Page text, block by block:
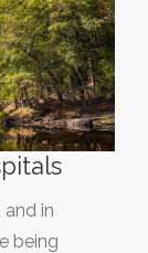
and in
being